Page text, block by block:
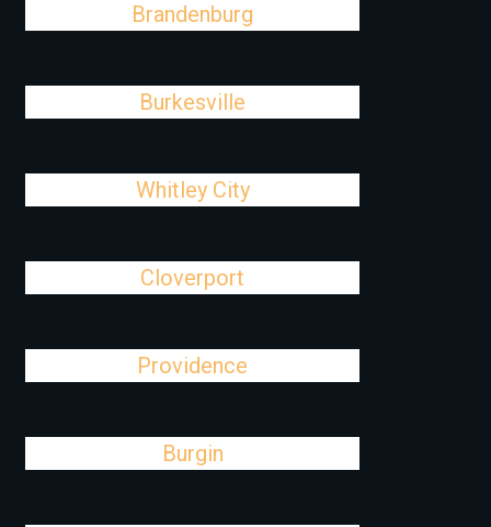
Brandenburg
Burkesville
Whitley City
Cloverport
Providence
Burgin